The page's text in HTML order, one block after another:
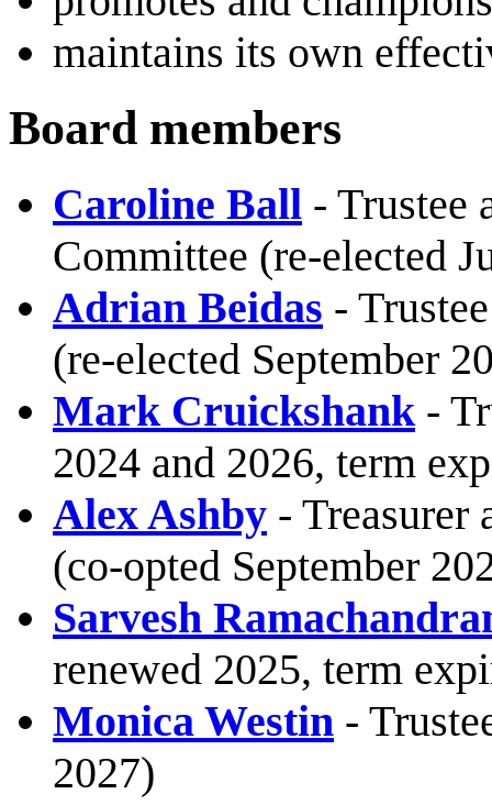
maintains its own
Board members
Caroline Ball - Trustee
Committee (re-elected
Adrian Beidas -
(re-elected September
Mark Cruickshank -
2024 and 2026, term
Alex Ashby - Treasurer
(co-opted September
Sarvesh
renewed 2025, term
Monica Westin -
2027)